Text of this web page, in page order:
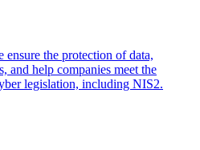
ensure the protection of data,
and help companies meet the
legislation, including NIS2.